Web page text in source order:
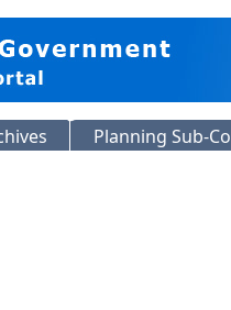
Planning Sub-